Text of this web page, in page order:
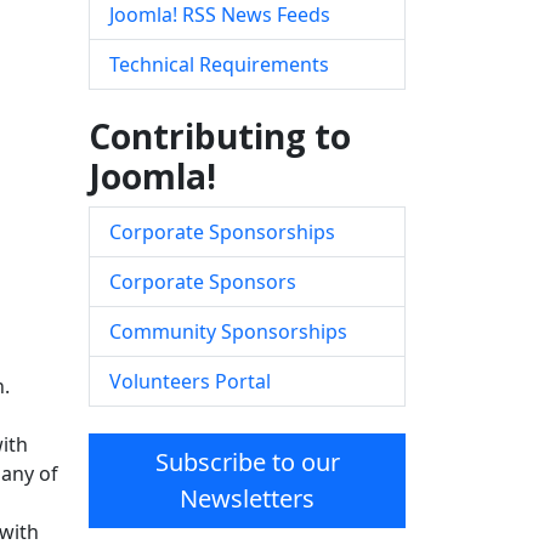
of
Joomla! RSS News Feeds
Technical Requirements
Contributing to
Joomla!
Corporate Sponsorships
Corporate Sponsors
Community Sponsorships
Volunteers Portal
Subscribe to our
Newsletters